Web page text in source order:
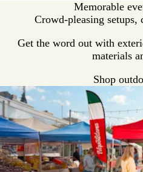
Memorable
Crowd-pleasing setups,
Get the word out with
materials
Shop